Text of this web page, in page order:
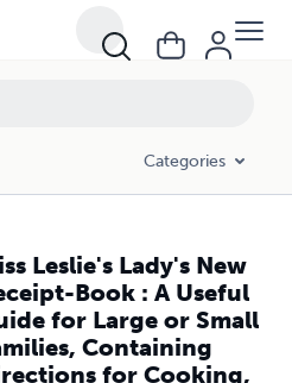
Categories
Leslie's Lady's New
Book : A Useful
for Large or Small
Containing
for Cooking,
Book : A Useful Guide for Large or